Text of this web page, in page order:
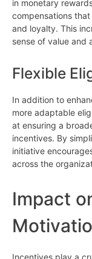
in monetary
compensations
and loyalty. This
sense of value and
Flexible
In addition to
more adaptable
at ensuring a
incentives. By
initiative
across the
Impact
Incentives play a